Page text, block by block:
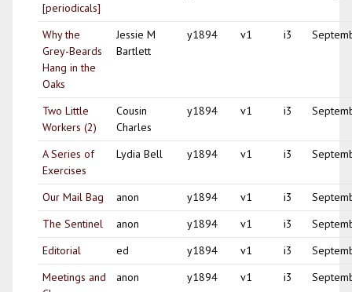
[periodicals]
Why the
Grey-Beards
Hang in the
Oaks
Jessie M
Bartlett
y1894 v1 i3
Two Little
Workers (2)
Cousin
Charles
y1894 v1 i3
A Series of
Exercises
Lydia Bell y1894 v1 i3
Our Mail Bag anon y1894 v1 i3
The Sentinel
anon y1894 v1 i3
Editorial
ed y1894 v1 i3
Meetings and
anon y1894 v1 i3